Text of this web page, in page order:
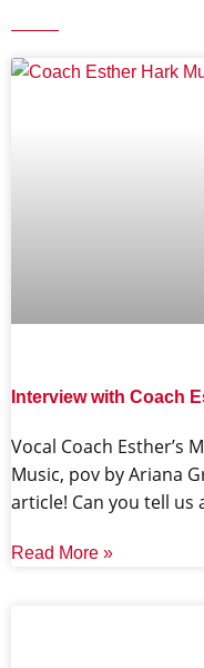
Interview with Coach
Vocal Coach Esther’s
Music, pov by Ariana
article! Can you tell
Read More »